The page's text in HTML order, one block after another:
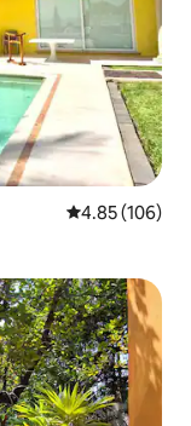
4.85 out of 5
4.85 (106)